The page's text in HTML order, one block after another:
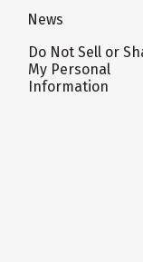
News
Do Not Sell or
My Personal
Information